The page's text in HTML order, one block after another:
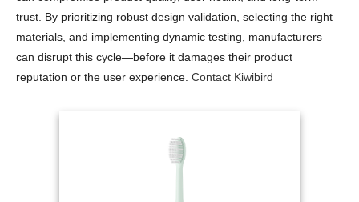
trust. By prioritizing robust design validation, selecting the right
materials, and implementing dynamic testing, manufacturers
can disrupt this cycle—before it damages their product
reputation or the user experience. Contact Kiwibird